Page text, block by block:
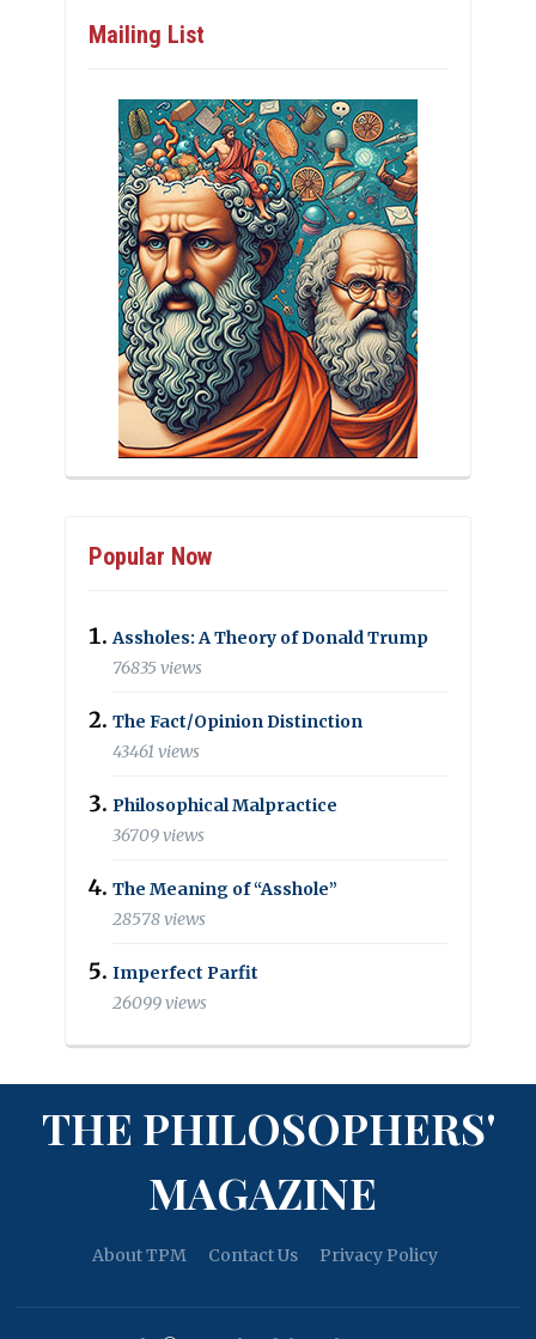
Mailing List
Popular Now
Assholes: A Theory of Donald Trump
76835 views
The Fact/Opinion Distinction
43461 views
Philosophical Malpractice
36709 views
The Meaning of “Asshole”
28578 views
Imperfect Parfit
26099 views
THE PHILOSOPHERS'
MAGAZINE
About TPM Contact Us Privacy Policy